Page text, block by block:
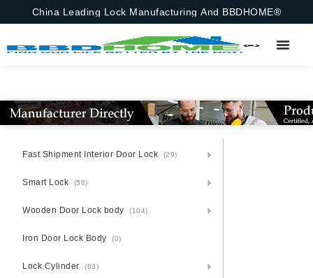
China Leading Lock Manufacturing And BBDHOME®
Fast Shipment Interior Door Lock (29)
Smart Lock (58)
Wooden Door Lock body (104)
Iron Door Lock Body (0)
Lock Cylinder (63)